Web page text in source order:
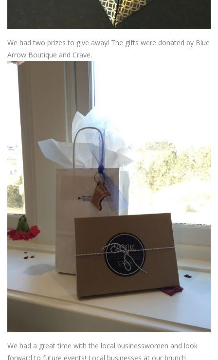
We had two prizes to give away! The gifts were donated by Blue
Arrow Boutique and Crave.
We had a great time with the local businesswomen and look
forward to future events! Local businesses at our brunch